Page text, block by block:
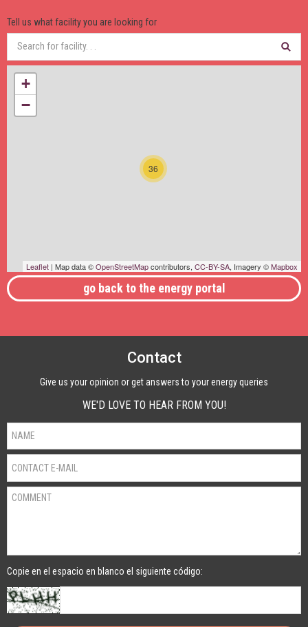
Tell us what facility you are looking for
36
+
−
Leaflet | Map data ©OpenStreetMapcontributors, CC-BY-SA, Imagery ©Mapbox
go back to the energy portal
Contact
Give us your opinion or get answers to your energy queries
WE'D LOVE TO HEAR FROM YOU!
Copie en el espacio en blanco el siguiente código: